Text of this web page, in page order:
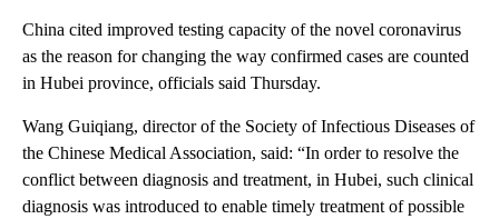
China cited improved testing capacity of the novel coronavirus
as the reason for changing the way confirmed cases are counted
in Hubei province, officials said Thursday.
Wang Guiqiang, director of the Society of Infectious Diseases of
the Chinese Medical Association, said: “In order to resolve the
conflict between diagnosis and treatment, in Hubei, such clinical
diagnosis was introduced to enable timely treatment of possible